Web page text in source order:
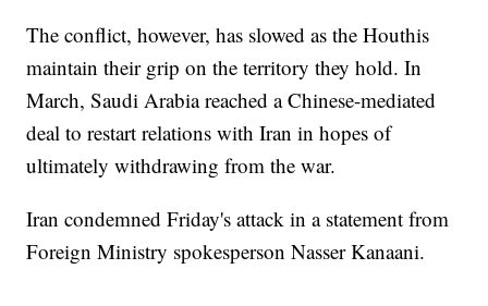
The conflict, however, has slowed as the Houthis
maintain their grip on the territory they hold. In
March, Saudi Arabia reached a Chinese-mediated
deal to restart relations with Iran in hopes of
ultimately withdrawing from the war.
Iran condemned Friday's attack in a statement from
Foreign Ministry spokesperson Nasser Kanaani.